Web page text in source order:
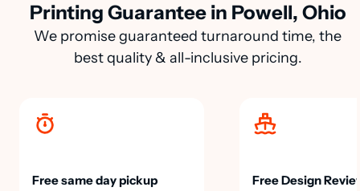
Printing Guarantee in Powell, Ohio
We promise guaranteed turnaround time, the
best quality & all-inclusive pricing.
Free same day pickup Free Design